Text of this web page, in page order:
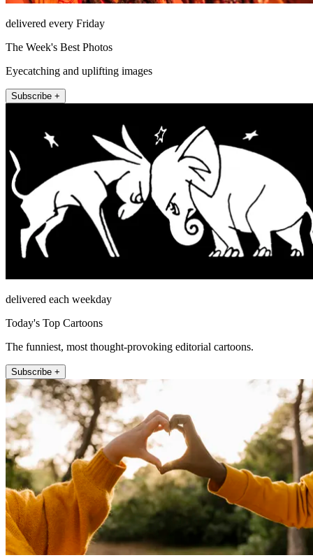
delivered every Friday
The Week's Best Photos
Eyecatching and uplifting images
Subscribe +
delivered each weekday
Today's Top Cartoons
The funniest, most thought-provoking editorial cartoons.
Subscribe +